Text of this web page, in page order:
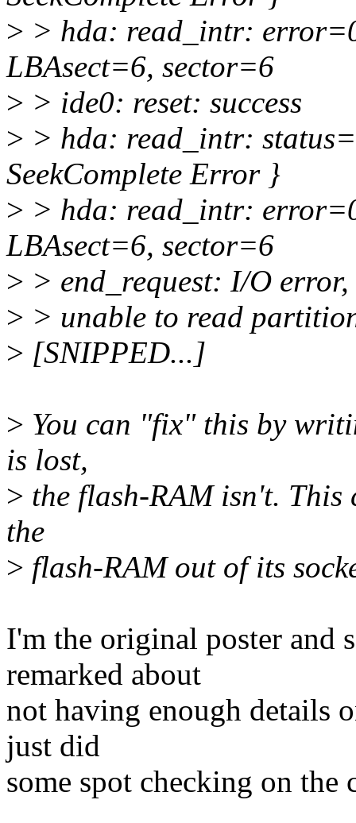
> > hda: read_intr:
LBAsect=6, sector=6
> > ide0: reset: success
> > hda: read_intr:
SeekComplete Error }
> > hda: read_intr:
LBAsect=6, sector=6
> > end_request: I/O
> > unable to read
> [SNIPPED...]
> You can "fix" this by
is lost,
> the flash-RAM isn't.
the
> flash-RAM out of its
I'm the original poster and
remarked about
not having enough details
just did
some spot checking on the